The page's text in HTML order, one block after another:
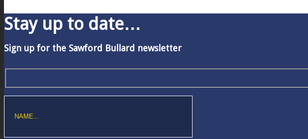
Stay up to date…
Sign up for the Sawford Bullard newsletter